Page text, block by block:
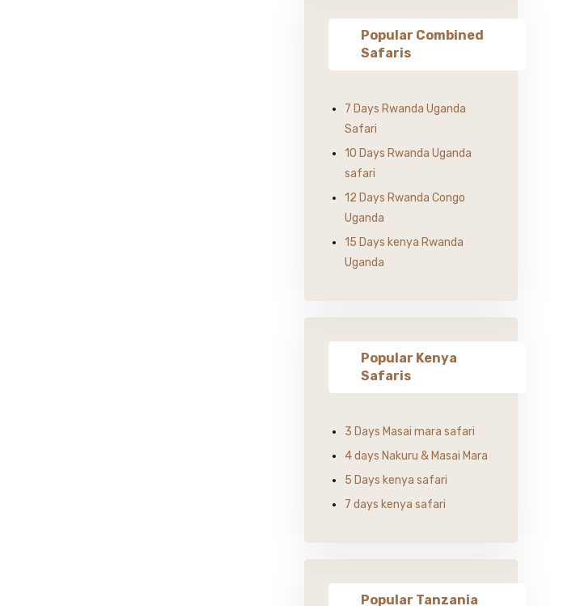
Popular Combined
Safaris
7 Days Rwanda Uganda
Safari
10 Days Rwanda Uganda
safari
12 Days Rwanda Congo
Uganda
15 Days kenya Rwanda
Uganda
Popular Kenya
Safaris
3 Days Masai mara safari
4 days Nakuru & Masai Mara
5 Days kenya safari
7 days kenya safari
Popular Tanzania